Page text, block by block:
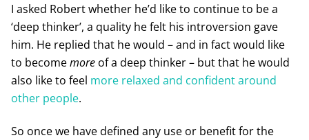
I asked Robert whether he’d like to continue to be a
‘deep thinker’, a quality he felt his introversion gave
him. He replied that he would – and in fact would like
to becomemoreof a deep thinker – but that he would
also like to feel more relaxed and confident around
other people.
So once we have defined any use or benefit for the